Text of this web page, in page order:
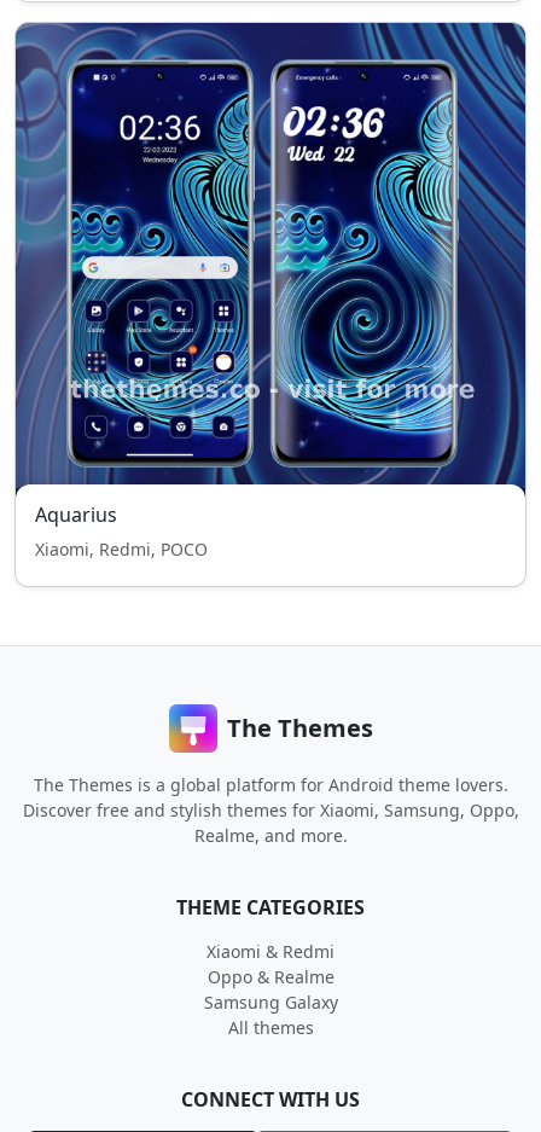
Aquarius
Xiaomi, Redmi, POCO
The Themes
The Themes is a global platform for Android theme lovers.
Discover free and stylish themes for Xiaomi, Samsung, Oppo,
Realme, and more.
THEME CATEGORIES
Xiaomi & Redmi
Oppo & Realme
Samsung Galaxy
All themes
CONNECT WITH US